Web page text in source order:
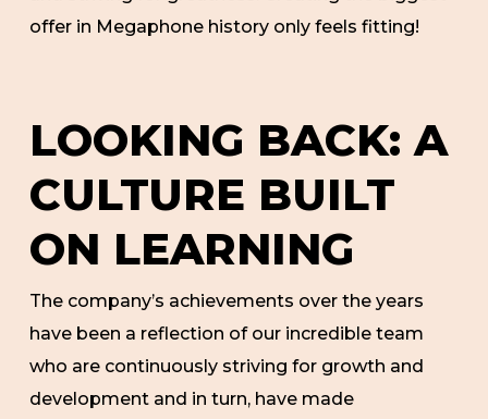
offer in Megaphone history only feels fitting!
LOOKING BACK: A
CULTURE BUILT
ON LEARNING
The company’s achievements over the years
have been a reflection of our incredible team
who are continuously striving for growth and
development and in turn, have made